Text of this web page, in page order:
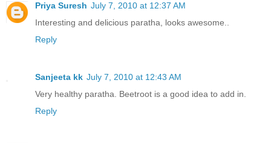
Priya Suresh July 7, 2010 at 12:37 AM
Interesting and delicious paratha, looks awesome..
Reply
Sanjeeta kk July 7, 2010 at 12:43 AM
Very healthy paratha. Beetroot is a good idea to add in.
Reply